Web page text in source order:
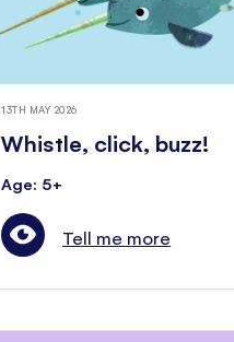
13TH MAY 2026
Whistle, click, buzz!
Age: 5+
Tell me more